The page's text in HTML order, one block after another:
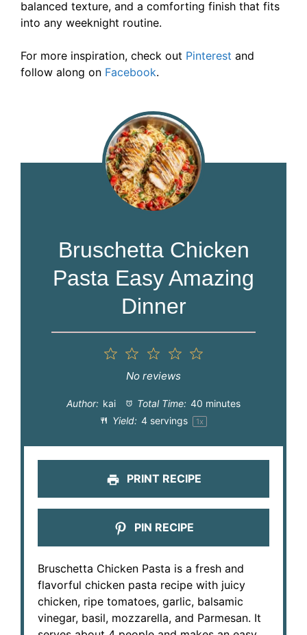
balanced texture, and a comforting finish that fits
into any weeknight routine.
For more inspiration, check out Pinterest and
follow along on Facebook.
Bruschetta Chicken
Pasta Easy Amazing
Dinner
4
3
Stars
Stars
1
Star
No reviews
Author: kai Total Time: 40 minutes
Yield: 4servings 1x
PRINT RECIPE
PIN RECIPE
Bruschetta Chicken Pasta is a fresh and
flavorful chicken pasta recipe with juicy
chicken, ripe tomatoes, garlic, balsamic
vinegar, basil, mozzarella, and Parmesan. It